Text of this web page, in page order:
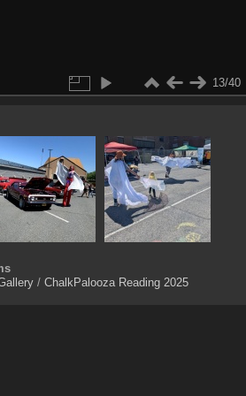
13/40
/ ChalkPalooza Reading 2025